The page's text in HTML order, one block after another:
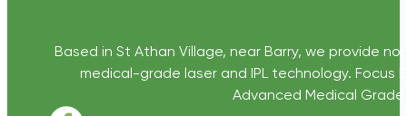
Based in St Athan Village, near Barry, we provide
medical-grade laser and IPL technology. Focus
Advanced Medical